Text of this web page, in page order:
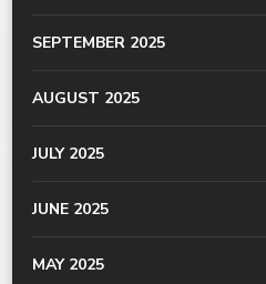
SEPTEMBER 2025
AUGUST 2025
JULY 2025
JUNE 2025
MAY 2025